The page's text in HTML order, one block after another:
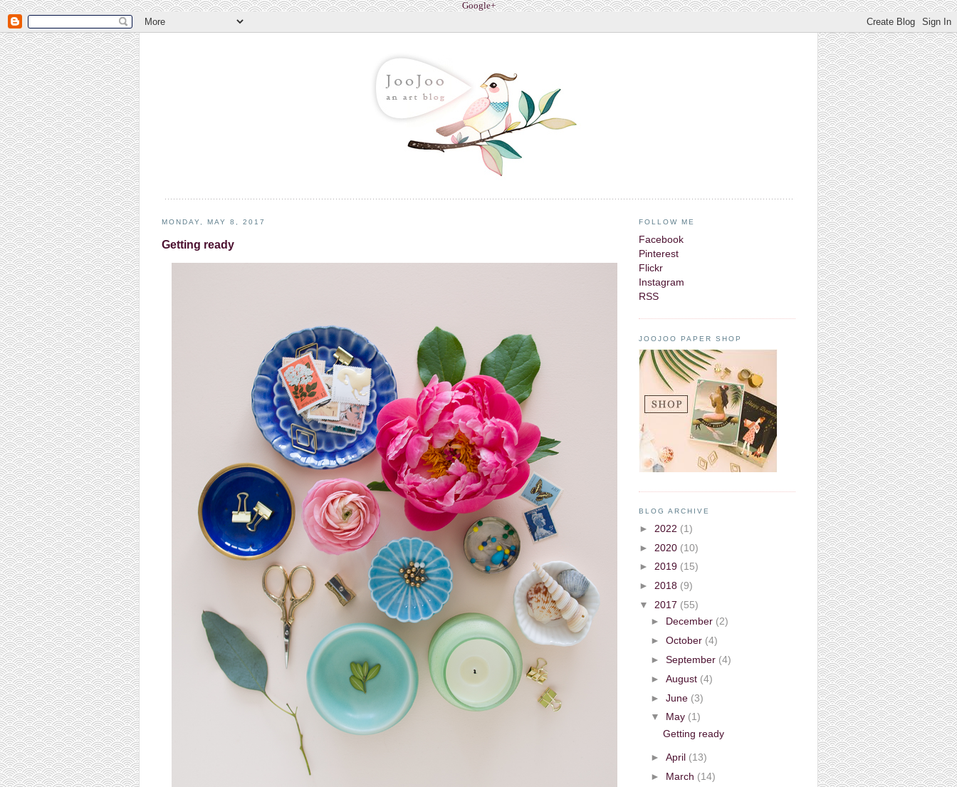
Google+
MONDAY, MAY 8, 2017
Getting ready
FOLLOW ME
Facebook
Pinterest
Flickr
Instagram
RSS
JOOJOO PAPER SHOP
BLOG ARCHIVE
► 2022 (1)
► 2020 (10)
► 2019 (15)
► 2018 (9)
▼ 2017 (55)
►
December (2)
►October (4)
►September (4)
►August (4)
►June (3)
▼
May (1)
Getting ready
►April (13)
►
March (14)